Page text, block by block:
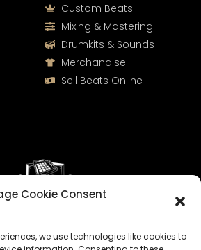
Cookie Consent
we use technologies like cookies to
Custom Beats
Mixing & Mastering
Drumkits & Sounds
Merchandise
Sell Beats Online